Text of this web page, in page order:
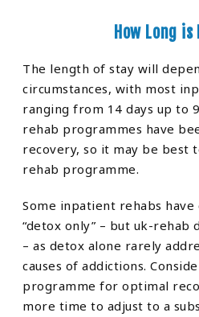
How Long is
The length of stay will
circumstances, with most
ranging from 14 days up to
rehab programmes have
recovery, so it may be best
rehab programme.
Some inpatient rehabs
“detox only” – but uk-rehab
– as detox alone rarely
causes of addictions.
programme for optimal
more time to adjust to a